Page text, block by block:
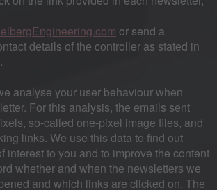
or send a
details of the controller as stated in
analyse your user behaviour when
For this analysis, the emails sent
so-called one-pixel image files, and
links. We use this data to find out
interest to you and to improve the content
whether and when the newsletters we
and which links are clicked on. The